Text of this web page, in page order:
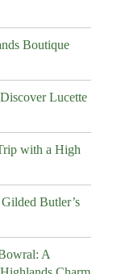
Boutique
Lucette
with a High
Butler’s
A